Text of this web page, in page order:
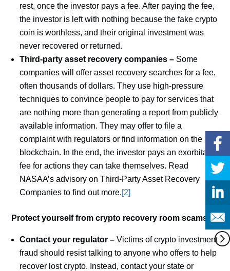
rest, once the investor pays a fee. After paying the fee,
the investor is left with nothing because the fake crypto
coin is worthless, and their original investment was
never recovered or returned.
Third-party asset recovery companies – Some
companies will offer asset recovery searches for a fee,
often thousands of dollars. They use high-pressure
techniques to convince people to pay for services that
are nothing more than generating a report from publicly
available information. They may offer to file a
complaint with regulators or find information on the
blockchain. In the end, the investor pays an exorbitant
fee for actions they can take themselves. Read
NASAA’s advisory on Third-Party Asset Recovery
Companies to find out more.[2]
Protect yourself from crypto recovery room scams
Contact your regulator –Victims of crypto investment
fraud should resist talking to anyone who offers to help
recover lost crypto. Instead, contact your state or